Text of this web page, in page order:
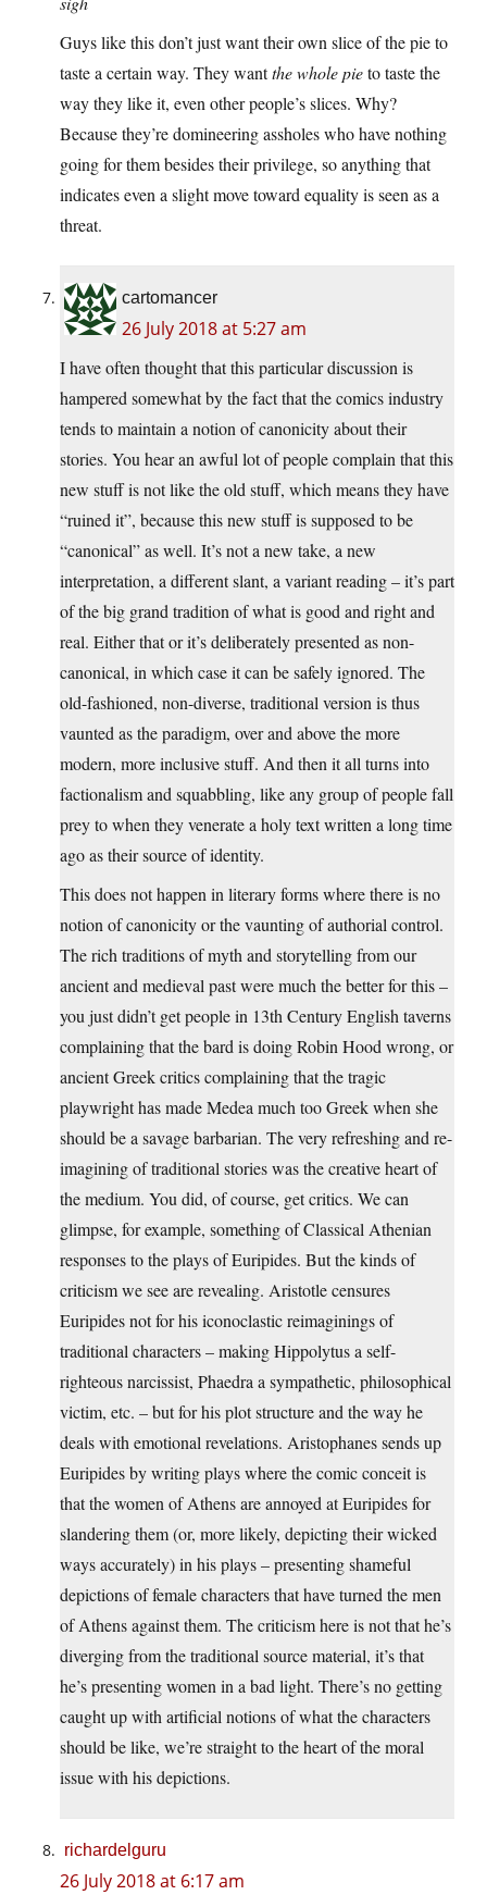
Guys like this don’t just want their own slice of the pie to
taste a certain way. They wantthe whole pieto taste the
way they like it, even other people’s slices. Why?
Because they’re domineering assholes who have nothing
going for them besides their privilege, so anything that
indicates even a slight move toward equality is seen as a
threat.
cartomancer
26 July 2018 at 5:27 am
I have often thought that this particular discussion is
hampered somewhat by the fact that the comics industry
tends to maintain a notion of canonicity about their
stories. You hear an awful lot of people complain that this
new stuff is not like the old stuff, which means they have
“ruined it”, because this new stuff is supposed to be
“canonical” as well. It’s not a new take, a new
interpretation, a different slant, a variant reading – it’s part
of the big grand tradition of what is good and right and
real. Either that or it’s deliberately presented as non-
canonical, in which case it can be safely ignored. The
old-fashioned, non-diverse, traditional version is thus
vaunted as the paradigm, over and above the more
modern, more inclusive stuff. And then it all turns into
factionalism and squabbling, like any group of people fall
prey to when they venerate a holy text written a long time
ago as their source of identity.
This does not happen in literary forms where there is no
notion of canonicity or the vaunting of authorial control.
The rich traditions of myth and storytelling from our
ancient and medieval past were much the better for this –
you just didn’t get people in 13th Century English taverns
complaining that the bard is doing Robin Hood wrong, or
ancient Greek critics complaining that the tragic
playwright has made Medea much too Greek when she
should be a savage barbarian. The very refreshing and re-
imagining of traditional stories was the creative heart of
the medium. You did, of course, get critics. We can
glimpse, for example, something of Classical Athenian
responses to the plays of Euripides. But the kinds of
criticism we see are revealing. Aristotle censures
Euripides not for his iconoclastic reimaginings of
traditional characters – making Hippolytus a self-
righteous narcissist, Phaedra a sympathetic, philosophical
victim, etc. – but for his plot structure and the way he
deals with emotional revelations. Aristophanes sends up
Euripides by writing plays where the comic conceit is
that the women of Athens are annoyed at Euripides for
slandering them (or, more likely, depicting their wicked
ways accurately) in his plays – presenting shameful
depictions of female characters that have turned the men
of Athens against them. The criticism here is not that he’s
diverging from the traditional source material, it’s that
he’s presenting women in a bad light. There’s no getting
caught up with artificial notions of what the characters
should be like, we’re straight to the heart of the moral
issue with his depictions.
richardelguru
26 July 2018 at 6:17 am